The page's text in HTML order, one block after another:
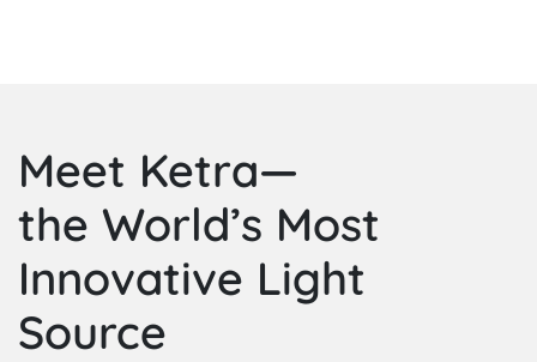
Meet Ketra—
the World’s Most
Innovative Light
Source